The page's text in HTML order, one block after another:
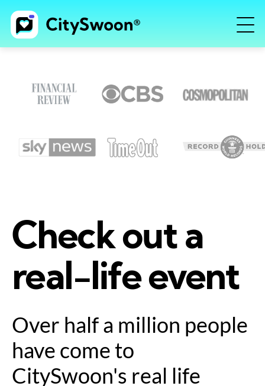
Check out a
real-life event
Over half a million people
have come to
CitySwoon's real life